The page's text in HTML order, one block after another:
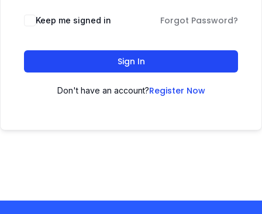
Keep me signed in Forgot Password?
Sign In
Don't have an account?Register Now